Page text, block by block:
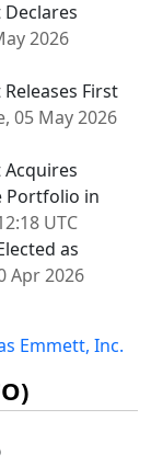
2026
First
05 May 2026
Portfolio in
UTC
as
Apr 2026
Emmett, Inc.